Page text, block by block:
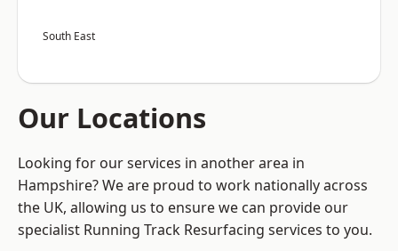
South East
Our Locations
Looking for our services in another area in
Hampshire? We are proud to work nationally across
the UK, allowing us to ensure we can provide our
specialist Running Track Resurfacing services to you.